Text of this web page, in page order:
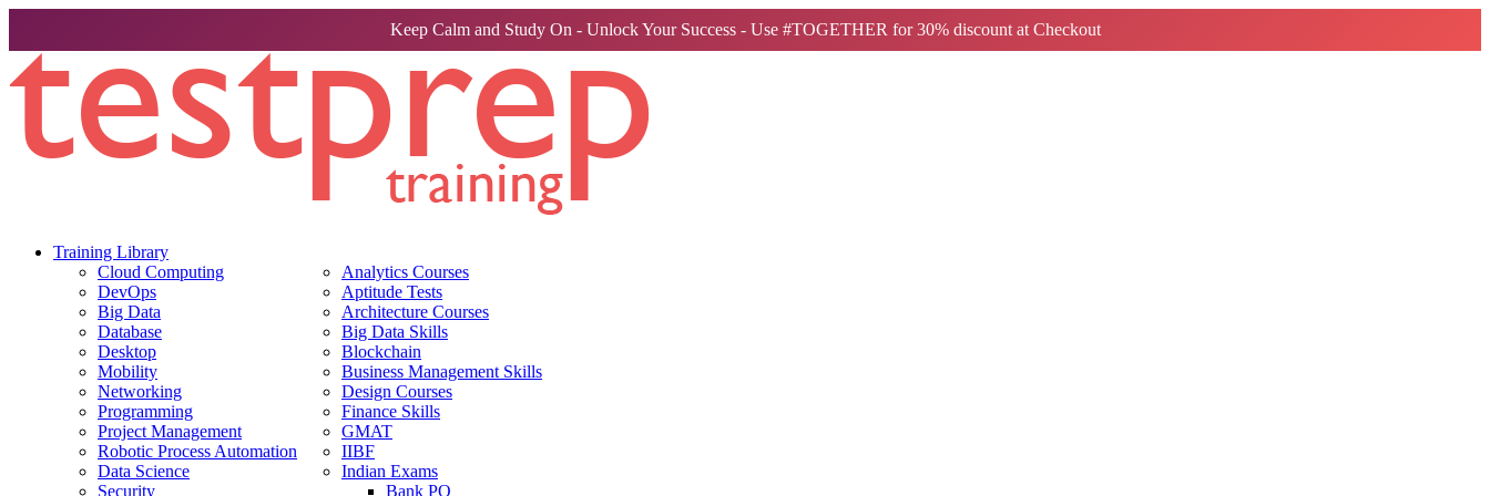
Keep Calm and Study On - Unlock Your Success - Use #TOGETHER for 30% discount at Checkout
Training Library
Cloud Computing
DevOps
Big Data
Database
Desktop
Mobility
Networking
Programming
Project Management
Robotic Process Automation
Data Science
Security
Analytics Courses
Aptitude Tests
Architecture Courses
Big Data Skills
Blockchain
Business Management Skills
Design Courses
Finance Skills
GMAT
IIBF
Indian Exams
Bank PO